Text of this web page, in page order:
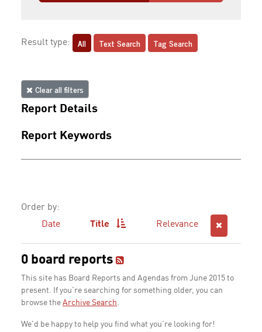
Result type: All Text Search Tag Search
Clear all filters
Report Details
Report Keywords
Order by:
Date
Title Relevance
0 board reports
This site has Board Reports and Agendas from June 2015 to
present. If you're searching for something older, you can
browse the Archive Search.
We'd be happy to help you find what you're looking for!